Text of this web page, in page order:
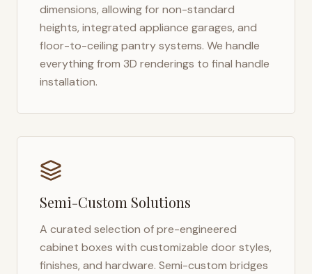
dimensions, allowing for non-standard
heights, integrated appliance garages, and
floor-to-ceiling pantry systems. We handle
everything from 3D renderings to final handle
installation.
Semi-Custom Solutions
A curated selection of pre-engineered
cabinet boxes with customizable door styles,
finishes, and hardware. Semi-custom bridges